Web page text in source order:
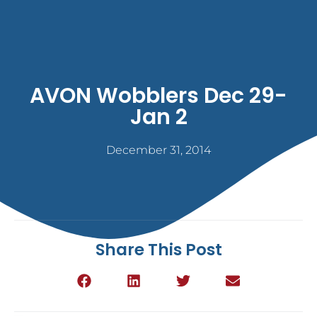
AVON Wobblers Dec 29-
Jan 2
December 31, 2014
Share This Post